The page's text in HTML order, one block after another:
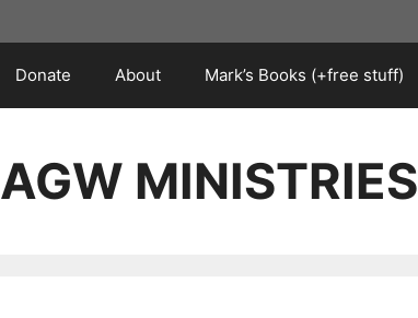
Donate About Mark’s Books (+free stuff)
AGW MINISTRIES